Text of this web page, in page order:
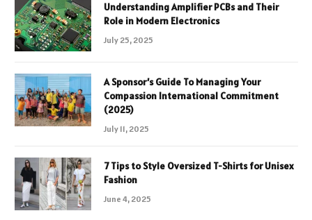
Understanding Amplifier PCBs and Their
Role in Modern Electronics
July 25, 2025
A Sponsor’s Guide To Managing Your
Compassion International Commitment
(2025)
July 11, 2025
7 Tips to Style Oversized T-Shirts for Unisex
Fashion
June 4, 2025